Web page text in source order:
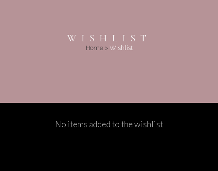
WISHLIST
Home> Wishlist
No items added to the wishlist